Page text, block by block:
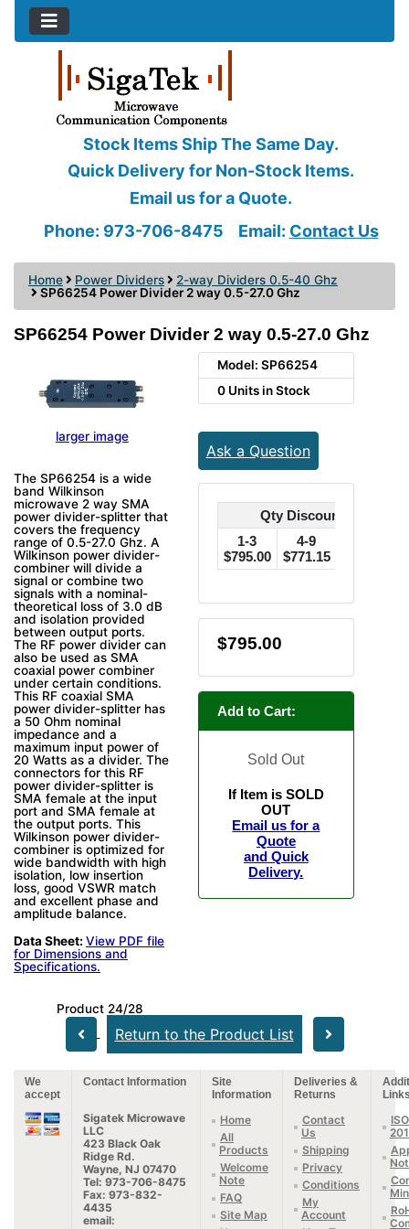
Stock Items Ship The Same Day.
Quick Delivery for Non-Stock Items.
Email us for a Quote.
Phone: 973-706-8475
Email: Contact Us
Home Power Dividers
2-way Dividers 0.5-40 Ghz
SP66254 Power Divider 2 way 0.5-27.0 Ghz
SP66254 Power Divider 2 way 0.5-27.0 Ghz
larger image
The SP66254 is a wide
band Wilkinson
microwave 2 way SMA
power divider-splitter that
covers the frequency
range of 0.5-27.0 Ghz. A
Wilkinson power divider-
combiner will divide a
signal or combine two
signals with a nominal-
theoretical loss of 3.0 dB
and isolation provided
between output ports.
The RF power divider can
also be used as SMA
coaxial power combiner
under certain conditions.
This RF coaxial SMA
power divider-splitter has
a 50 Ohm nominal
impedance and a
maximum input power of
20 Watts as a divider. The
connectors for this RF
power divider-splitter is
SMA female at the input
port and SMA female at
the output ports. This
Wilkinson power divider-
combiner is optimized for
wide bandwidth with high
isolation, low insertion
loss, good VSWR match
and excellent phase and
amplitude balance.
Data Sheet: View PDF file
for Dimensions and
Specifications.
Model: SP66254
0 Units in Stock
Ask a Question
Qty Discounts Off
1-3
$795.00
4-9
$771.15
$795.00
Add to Cart:
Sold Out
If Item is SOLD
OUT
Email us for a
Quote
and Quick
Delivery.
Product 24/28
Return to the Product List
We
accept
Contact Information
Site
Information
Deliveries &
Returns
Sigatek Microwave
LLC
423 Black Oak
Ridge Rd.
Wayne, NJ 07470
Tel: 973-706-8475
Fax: 973-832-
4435
email:
Home
All
Products
Welcome
Note
FAQ
Site Map
Contact
Us
Shipping
Privacy
Conditions
My
Account